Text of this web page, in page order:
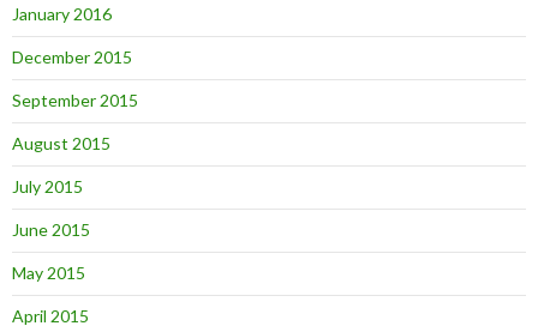
January 2016
December 2015
September 2015
August 2015
July 2015
June 2015
May 2015
April 2015